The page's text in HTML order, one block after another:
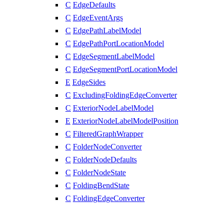
C EdgeDefaults
C EdgeEventArgs
C EdgePathLabelModel
C EdgePathPortLocationModel
C EdgeSegmentLabelModel
C EdgeSegmentPortLocationModel
E EdgeSides
C ExcludingFoldingEdgeConverter
C ExteriorNodeLabelModel
E ExteriorNodeLabelModelPosition
C FilteredGraphWrapper
C FolderNodeConverter
C FolderNodeDefaults
C FolderNodeState
C FoldingBendState
C FoldingEdgeConverter